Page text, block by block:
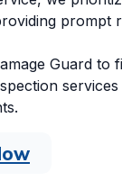
prompt
Guard to